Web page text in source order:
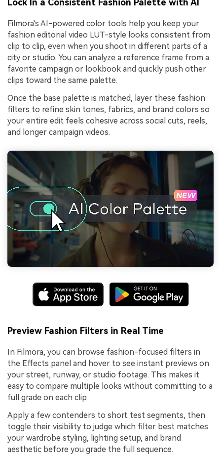
Lock In a Consistent Fashion Palette with AI
Filmora's AI-powered color tools help you keep your
fashion editorial video LUT-style looks consistent from
clip to clip, even when you shoot in different parts of a
city or studio. You can analyze a reference frame from a
favorite campaign or lookbook and quickly push other
clips toward the same palette.
Once the base palette is matched, layer these fashion
filters to refine skin tones, fabrics, and brand colors so
your entire edit feels cohesive across social cuts, reels,
and longer campaign videos.
Preview Fashion Filters in Real Time
In Filmora, you can browse fashion-focused filters in
the Effects panel and hover to see instant previews on
your street, runway, or studio footage. This makes it
easy to compare multiple looks without committing to a
full grade on each clip.
Apply a few contenders to short test segments, then
toggle their visibility to judge which filter best matches
your wardrobe styling, lighting setup, and brand
aesthetic before you grade the full sequence.